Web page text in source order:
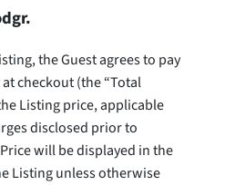
the Guest agrees to pay
checkout (the “Total
Listing price, applicable
disclosed prior to
will be displayed in the
Listing unless otherwise